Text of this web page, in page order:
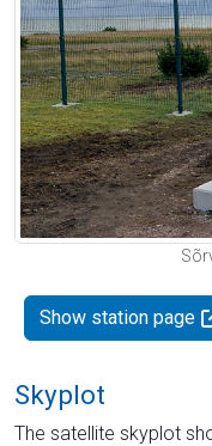
Show station page
Skyplot
The satellite skyplot